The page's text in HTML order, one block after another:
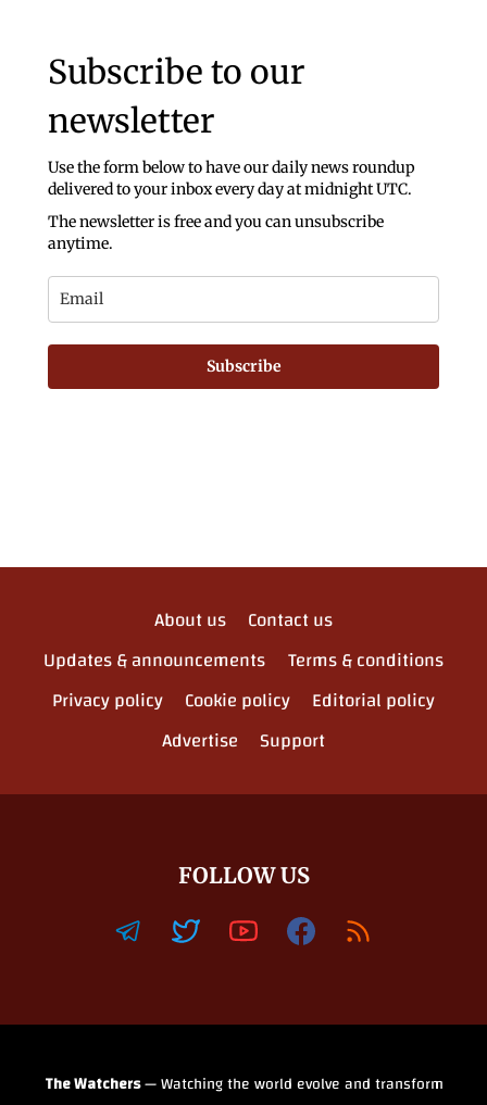
Subscribe to our
newsletter
Use the form below to have our daily news roundup
delivered to your inbox every day at midnight UTC.
The newsletter is free and you can unsubscribe
anytime.
Subscribe
About us
Contact us
Updates & announcements
Terms & conditions
Privacy policy
Cookie policy
Editorial policy
Advertise
Support
FOLLOW US
The Watchers— Watching the world evolve and transform